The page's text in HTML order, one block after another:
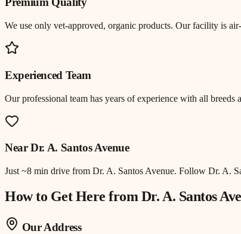
We use only vet-approved, organic products. Our facility is
Experienced Team
Our professional team has years of experience with all breeds
NearDr. A. Santos Avenue
Just ~8 min drive from Dr. A. Santos Avenue. Follow Dr. A.
How to Get Here from Dr. A. Santos
Our Address